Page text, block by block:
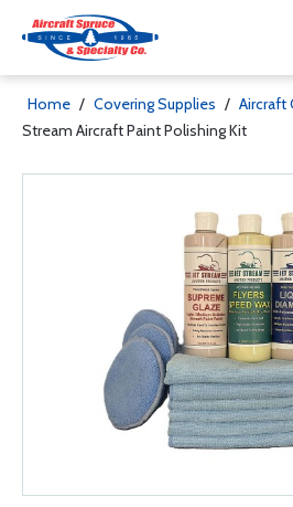
Home / Covering Supplies / Aircraft
Stream Aircraft Paint Polishing Kit